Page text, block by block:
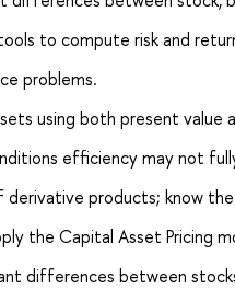
to compute risk and
problems.
using both present
efficiency may not
products; know
the Capital Asset Pricing
differences between